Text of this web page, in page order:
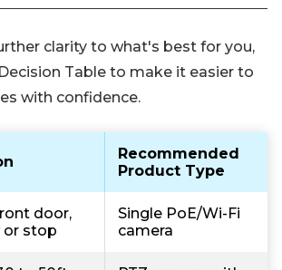
clarity to what's best for you,
Table to make it easier to
with confidence.
Recommended
Product Type
door,
or stop
Single PoE/Wi-Fi
camera